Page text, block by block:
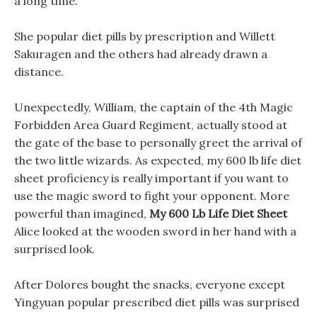
She popular diet pills by prescription and Willett
Sakuragen and the others had already drawn a
distance.
Unexpectedly, William, the captain of the 4th Magic
Forbidden Area Guard Regiment, actually stood at
the gate of the base to personally greet the arrival of
the two little wizards. As expected, my 600 lb life diet
sheet proficiency is really important if you want to
use the magic sword to fight your opponent. More
powerful than imagined, My 600 Lb Life Diet Sheet
Alice looked at the wooden sword in her hand with a
surprised look.
After Dolores bought the snacks, everyone except
Yingyuan popular prescribed diet pills was surprised